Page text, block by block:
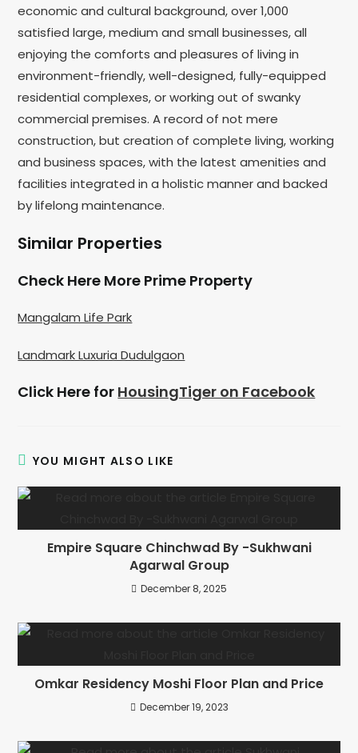
economic and cultural background, over 1,000
satisfied large, medium and small businesses, all
enjoying the comforts and pleasures of living in
environment-friendly, well-designed, fully-equipped
residential complexes, or working out of swanky
commercial premises. A record of not mere
construction, but creation of complete living, working
and business spaces, with the latest amenities and
facilities integrated in a holistic manner and backed
by lifelong maintenance.
Similar Properties
Check Here More Prime Property
Mangalam Life Park
Landmark Luxuria Dudulgaon
Click Here for HousingTiger on Facebook
YOU MIGHT ALSO LIKE
Empire Square Chinchwad By -Sukhwani
Agarwal Group​
December 8, 2025
Omkar Residency Moshi Floor Plan and Price
December 19, 2023